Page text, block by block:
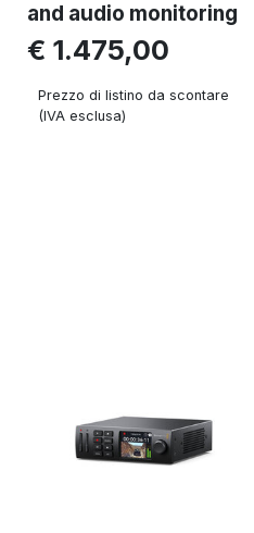
and audio monitoring
€ 1.475,00
Prezzo di listino da scontare
(IVA esclusa)